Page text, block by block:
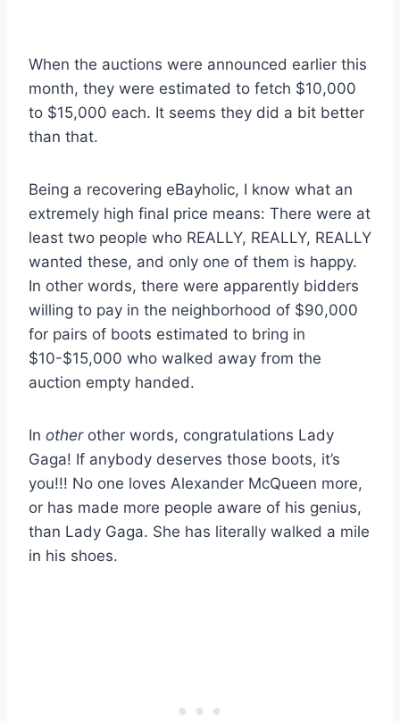
When the auctions were announced earlier this
month, they were estimated to fetch $10,000
to $15,000 each. It seems they did a bit better
than that.
Being a recovering eBayholic, I know what an
extremely high final price means: There were at
least two people who REALLY, REALLY, REALLY
wanted these, and only one of them is happy.
In other words, there were apparently bidders
willing to pay in the neighborhood of $90,000
for pairs of boots estimated to bring in
$10-$15,000 who walked away from the
auction empty handed.
In otherother words, congratulations Lady
Gaga! If anybody deserves those boots, it’s
you!!! No one loves Alexander McQueen more,
or has made more people aware of his genius,
than Lady Gaga. She has literally walked a mile
in his shoes.